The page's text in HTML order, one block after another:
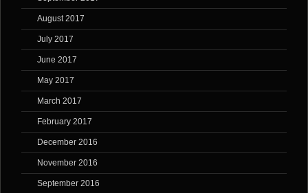
August 2017
July 2017
June 2017
May 2017
March 2017
February 2017
December 2016
November 2016
September 2016